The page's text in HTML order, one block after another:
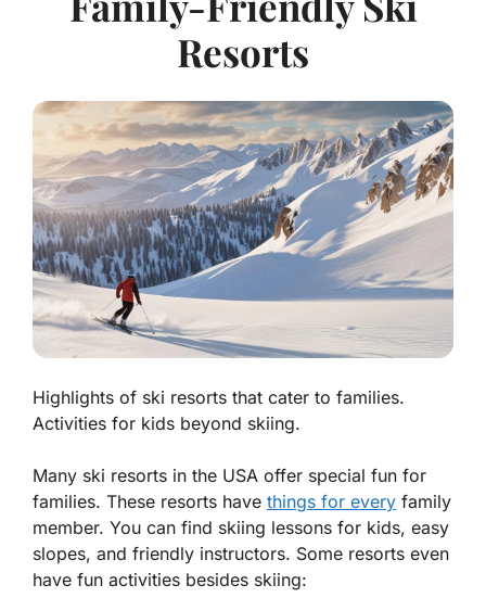
Resorts
Highlights of ski resorts that cater to families.
Activities for kids beyond skiing.
Many ski resorts in the USA offer special fun for
families. These resorts have things for every family
member. You can find skiing lessons for kids, easy
slopes, and friendly instructors. Some resorts even
have fun activities besides skiing: